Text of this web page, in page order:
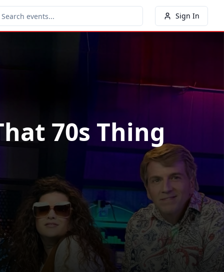
Sign In
70s Thing